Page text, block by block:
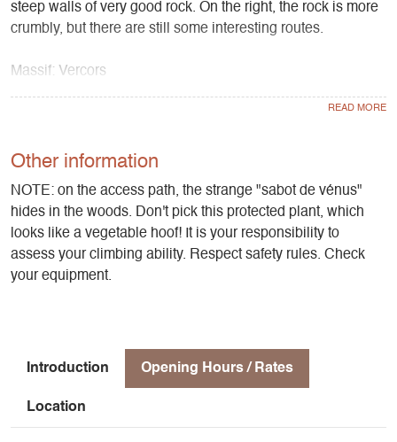
steep walls of very good rock. On the right, the rock is more
crumbly, but there are still some interesting routes.
Massif: Vercors
IGN map: 3236 OT
Approach time: 15 mn
Rock: limestone
Number of lanes: 38
Minimum track height: 10 m
Maximum route height: 35 m
Other information
NOTE: on the access path, the strange "sabot de vénus"
hides in the woods. Don't pick this protected plant, which
looks like a vegetable hoof! It is your responsibility to
assess your climbing ability. Respect safety rules. Check
your equipment.
Introduction Opening Hours / Rates
Location